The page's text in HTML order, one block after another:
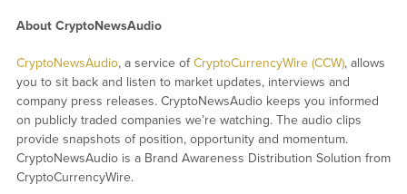
About CryptoNewsAudio
CryptoNewsAudio, a service ofCryptoCurrencyWire (CCW), allows
you to sit back and listen to market updates, interviews and
company press releases. CryptoNewsAudio keeps you informed
on publicly traded companies we’re watching. The audio clips
provide snapshots of position, opportunity and momentum.
CryptoNewsAudio is a Brand Awareness Distribution Solution from
CryptoCurrencyWire.